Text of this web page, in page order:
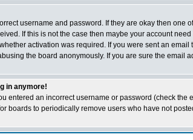
username and password. If they are okay then
If this is not the case then maybe your account
activation was required. If you were sent an
the board anonymously. If you are sure the email
in anymore!
entered an incorrect username or password (check
boards to periodically remove users who have not